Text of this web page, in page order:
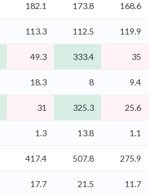
182.1 173.8 168.6
113.3 112.5 119.9
49.3 333.4 35
18.3 8 9.4
31 325.3 25.6
1.3 13.8 1.1
417.4 507.8 275.9
17.7 21.5 11.7